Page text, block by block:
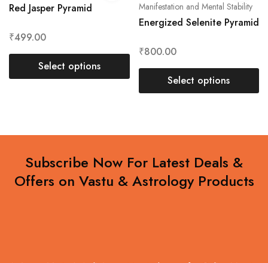
Red Jasper Pyramid
₹499.00
Select options
Manifestation and Mental Stability
Energized Selenite Pyramid
₹800.00
Select options
Subscribe Now For Latest Deals &
Offers on Vastu & Astrology Products